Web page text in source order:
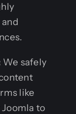
We safely
like
to